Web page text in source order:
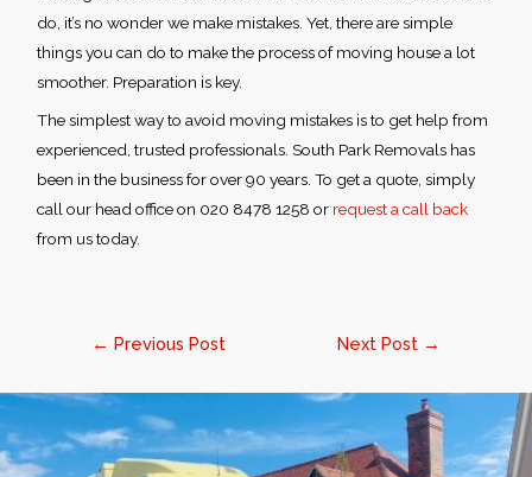
do, it’s no wonder we make mistakes. Yet, there are simple
things you can do to make the process of moving house a lot
smoother. Preparation is key.
The simplest way to avoid moving mistakes is to get help from
experienced, trusted professionals. South Park Removals has
been in the business for over 90 years. To get a quote, simply
call our head office on 020 8478 1258 or request a call back
from us today.
← Previous Post Next Post →